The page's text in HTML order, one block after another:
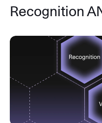
Recognition